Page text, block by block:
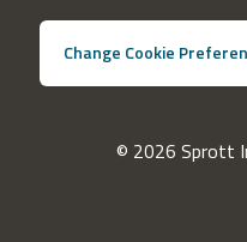
Change Cookie
© 2026 Sprott